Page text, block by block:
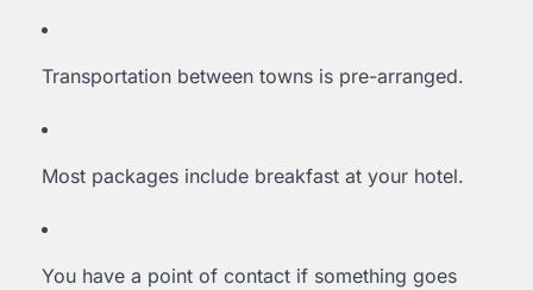
Transportation between towns is pre-arranged.
Most packages include breakfast at your hotel.
You have a point of contact if something goes